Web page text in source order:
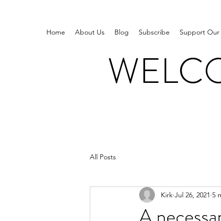
Home About Us Blog Subscribe Support Our
All Posts
Kirk Jul 26, 2021 5